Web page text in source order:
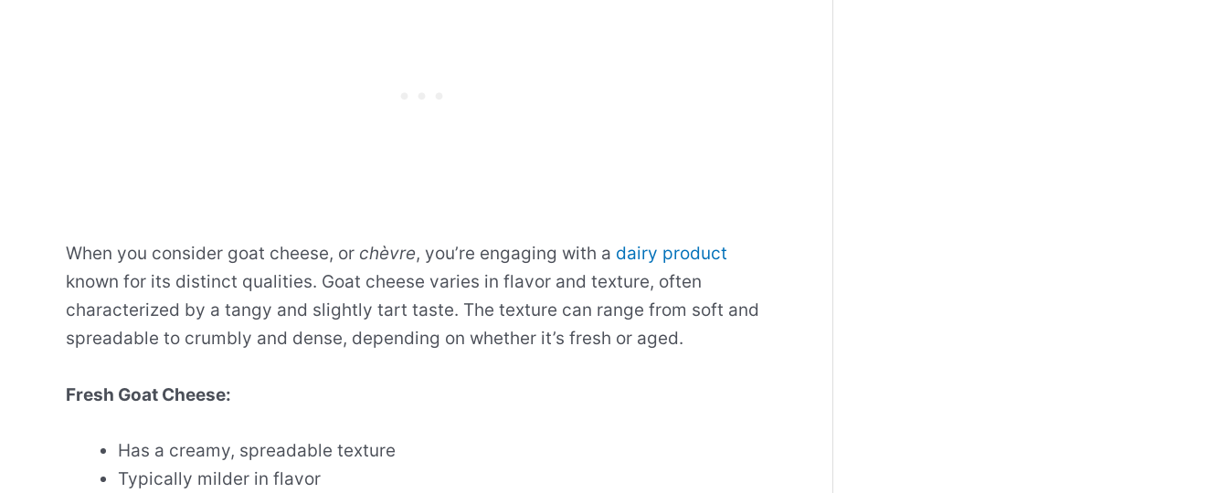
When you consider goat cheese, or chèvre, you’re engaging with a dairy product
known for its distinct qualities. Goat cheese varies in flavor and texture, often
characterized by a tangy and slightly tart taste. The texture can range from soft and
spreadable to crumbly and dense, depending on whether it’s fresh or aged.
Fresh Goat Cheese:
Has a creamy, spreadable texture
Typically milder in flavor